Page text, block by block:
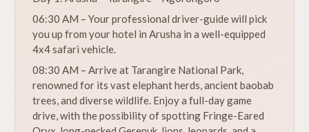
06:30 AM – Your professional driver-guide will pick
you up from your hotel in Arusha in a well-equipped
4x4 safari vehicle.
08:30 AM – Arrive at Tarangire National Park,
renowned for its vast elephant herds, ancient baobab
trees, and diverse wildlife. Enjoy a full-day game
drive, with the possibility of spotting Fringe-Eared